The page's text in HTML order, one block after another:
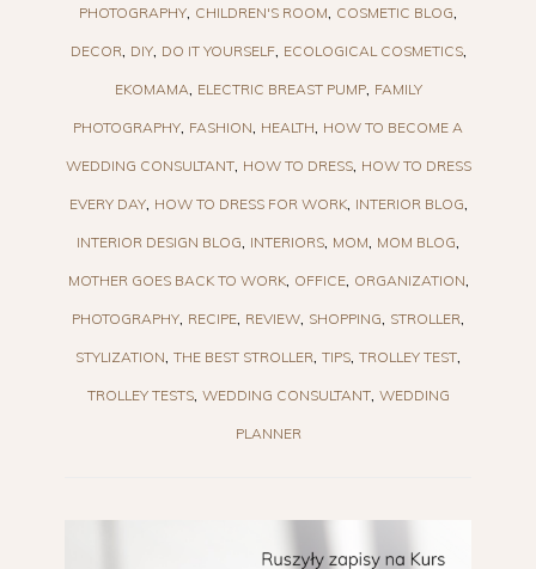
PHOTOGRAPHY CHILDREN'S ROOM COSMETIC BLOG
DECOR DIY DO IT YOURSELF ECOLOGICAL COSMETICS
EKOMAMA ELECTRIC BREAST PUMP FAMILY
PHOTOGRAPHY FASHION HEALTH HOW TO BECOME A
WEDDING CONSULTANT HOW TO DRESS HOW TO DRESS
EVERY DAY HOW TO DRESS FOR WORK INTERIOR BLOG
INTERIOR DESIGN BLOG INTERIORS MOM MOM BLOG
MOTHER GOES BACK TO WORK OFFICE ORGANIZATION
PHOTOGRAPHY RECIPE REVIEW SHOPPING STROLLER
STYLIZATION THE BEST STROLLER TIPS TROLLEY TEST
TROLLEY TESTS WEDDING CONSULTANT WEDDING
PLANNER